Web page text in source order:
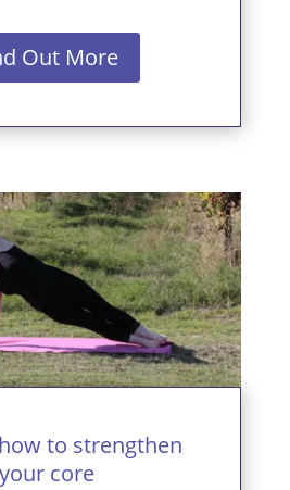
Out More
to strengthen
your core